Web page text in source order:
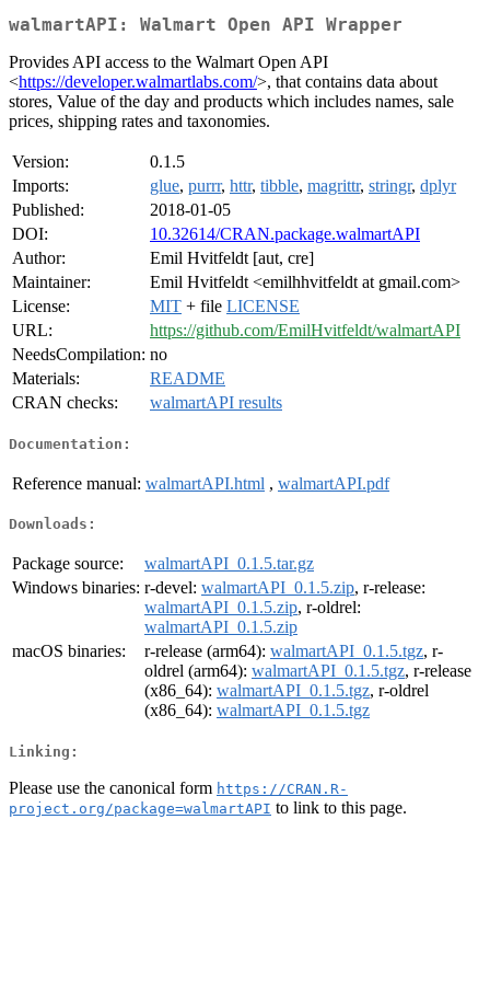
walmartAPI: Walmart Open API Wrapper
Provides API access to the Walmart Open API
<https://developer.walmartlabs.com/>, that contains data about
stores, Value of the day and products which includes names, sale
prices, shipping rates and taxonomies.
Version:
0.1.5
Imports:
glue, purrr, httr, tibble, magrittr, stringr, dplyr
Published:
2018-01-05
DOI:
10.32614/CRAN.package.walmartAPI
Author:
Emil Hvitfeldt [aut, cre]
Maintainer:
Emil Hvitfeldt <emilhhvitfeldt at gmail.com>
License:
MIT + file LICENSE
URL:
https://github.com/EmilHvitfeldt/walmartAPI
NeedsCompilation: no
Materials:
README
CRAN checks:
walmartAPI results
Documentation:
Reference manual: walmartAPI.html , walmartAPI.pdf
Downloads:
Package source:
walmartAPI_0.1.5.tar.gz
Windows binaries: r-devel: walmartAPI_0.1.5.zip, r-release:
walmartAPI_0.1.5.zip, r-oldrel:
walmartAPI_0.1.5.zip
macOS binaries:
r-release (arm64): walmartAPI_0.1.5.tgz, r-
oldrel (arm64): walmartAPI_0.1.5.tgz, r-release
(x86_64): walmartAPI_0.1.5.tgz, r-oldrel
(x86_64): walmartAPI_0.1.5.tgz
Linking:
Please use the canonical form https://CRAN.R-
project.org/package=walmartAPI to link to this page.